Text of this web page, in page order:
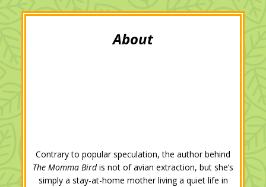
Contrary to popular speculation, the author behind
The Momma Birdis not of avian extraction, but she’s
simply a stay-at-home mother living a quiet life in